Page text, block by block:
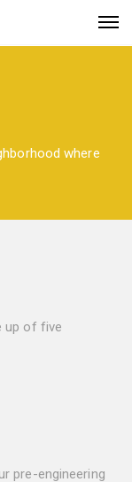
where
up of five
pre-engineering